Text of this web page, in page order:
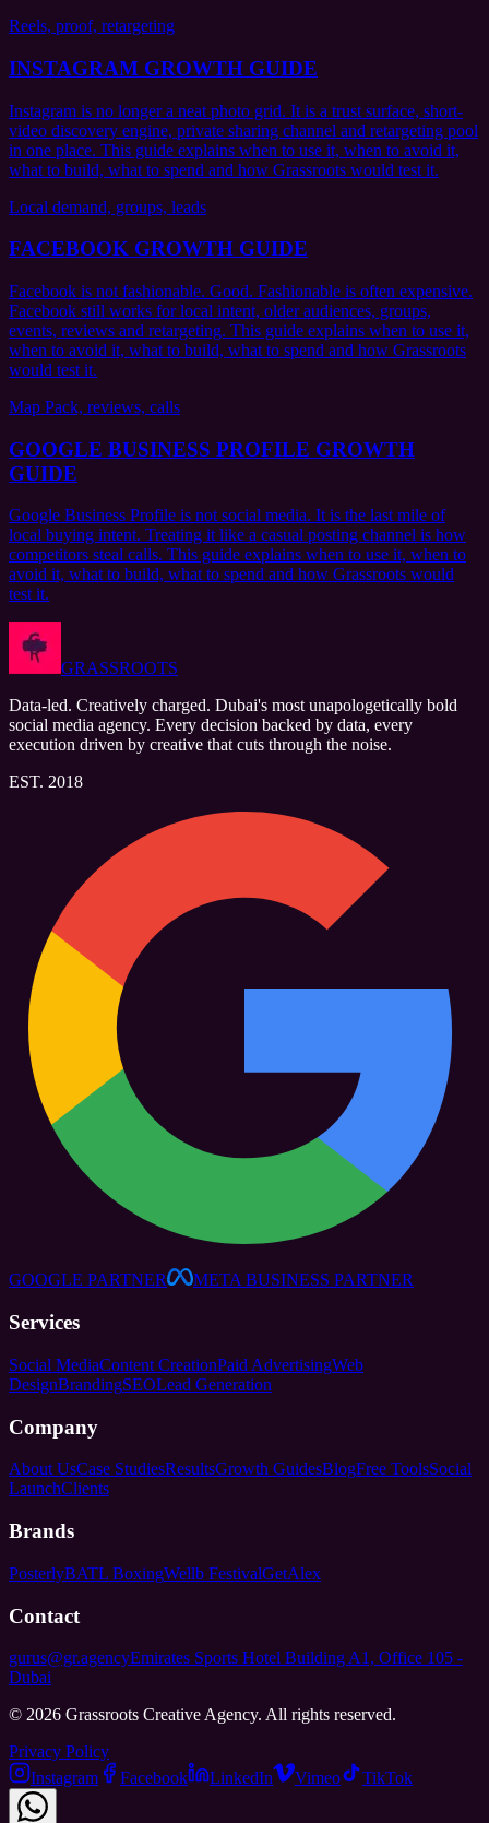
Reels, proof, retargeting
INSTAGRAM GROWTH GUIDE
Instagram is no longer a neat photo grid. It is a trust surface, short-
video discovery engine, private sharing channel and retargeting pool
in one place. This guide explains when to use it, when to avoid it,
what to build, what to spend and how Grassroots would test it.
Local demand, groups, leads
FACEBOOK GROWTH GUIDE
Facebook is not fashionable. Good. Fashionable is often expensive.
Facebook still works for local intent, older audiences, groups,
events, reviews and retargeting. This guide explains when to use it,
when to avoid it, what to build, what to spend and how Grassroots
would test it.
Map Pack, reviews, calls
GOOGLE BUSINESS PROFILE GROWTH
GUIDE
Google Business Profile is not social media. It is the last mile of
local buying intent. Treating it like a casual posting channel is how
competitors steal calls. This guide explains when to use it, when to
avoid it, what to build, what to spend and how Grassroots would
test it.
GRASSROOTS
Data-led. Creatively charged. Dubai's most unapologetically bold
social media agency. Every decision backed by data, every
execution driven by creative that cuts through the noise.
EST. 2018
GOOGLE PARTNER META BUSINESS PARTNER
Services
Social MediaContent CreationPaid AdvertisingWeb
DesignBrandingSEOLead Generation
Company
About UsCase StudiesResultsGrowth GuidesBlogFree ToolsSocial
LaunchClients
Brands
PosterlyBATL BoxingWellb FestivalGetAlex
Contact
gurus@gr.agencyEmirates Sports Hotel Building A1, Office 105 -
Dubai
© 2026 Grassroots Creative Agency. All rights reserved.
Privacy Policy
Instagram
Facebook LinkedIn Vimeo TikTok